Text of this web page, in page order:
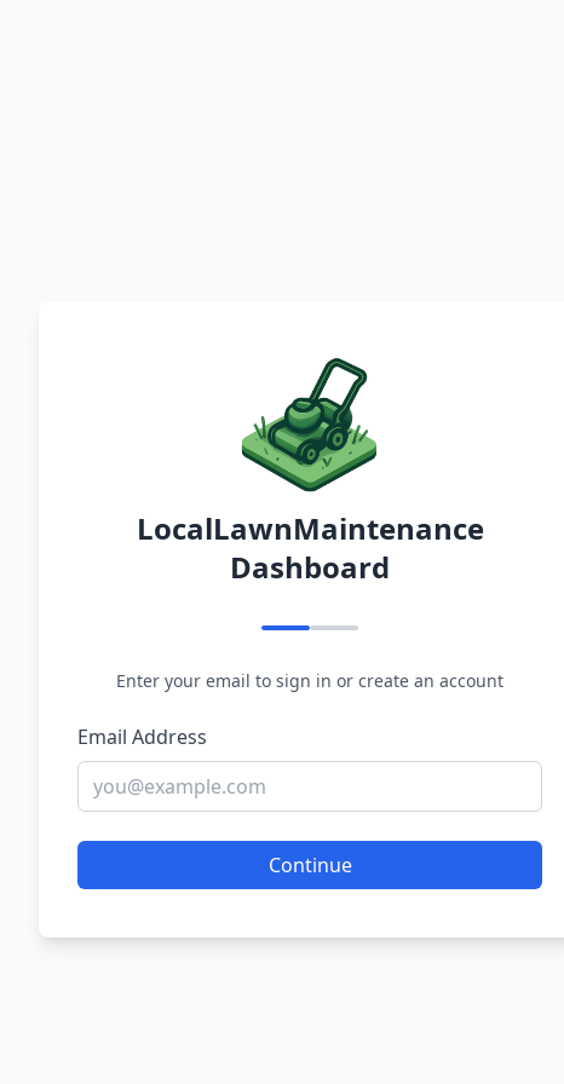
LocalLawnMaintenance
Dashboard
Enter your email to sign in or create an account
Email Address
Continue